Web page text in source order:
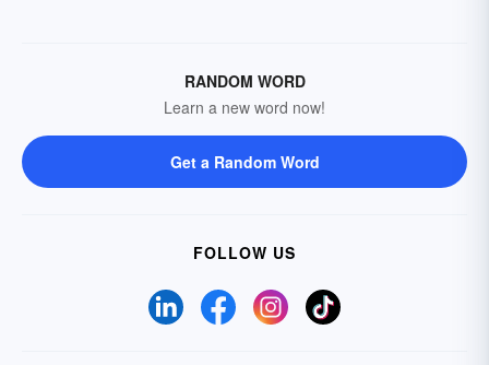
RANDOM WORD
Learn a new word now!
Get a Random Word
FOLLOW US